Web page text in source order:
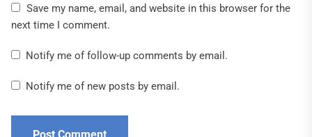
Save my name, email, and website in this browser for the
next time I comment.
Notify me of follow-up comments by email.
Notify me of new posts by email.